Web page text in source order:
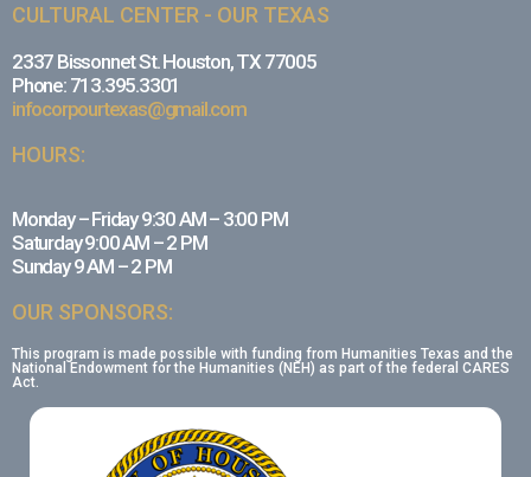
CULTURAL CENTER - OUR TEXAS
2337 Bissonnet St. Houston, TX 77005
Phone: 713.395.3301
infocorpourtexas@gmail.com
HOURS:
Monday – Friday 9:30 AM – 3:00 PM
Saturday 9:00 AM – 2 PM
Sunday 9 AM – 2 PM
OUR SPONSORS:
This program is made possible with funding from Humanities Texas and the
National Endowment for the Humanities (NEH) as part of the federal CARES
Act.